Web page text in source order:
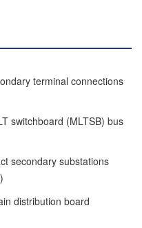
terminal connections
switchboard (MLTSB) bus
secondary substations
distribution board